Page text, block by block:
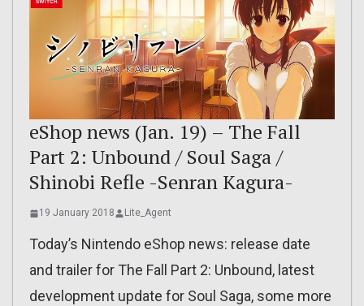
eShop news (Jan. 19) – The Fall
Part 2: Unbound / Soul Saga /
Shinobi Refle -Senran Kagura-
19 January 2018 Lite_Agent
Today’s Nintendo eShop news: release date
and trailer for The Fall Part 2: Unbound, latest
development update for Soul Saga, some more